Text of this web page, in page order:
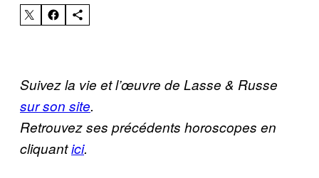
Suivez la vie et l’œuvre de Lasse & Russe
sur son site.
Retrouvez ses précédents horoscopes en
cliquantici.